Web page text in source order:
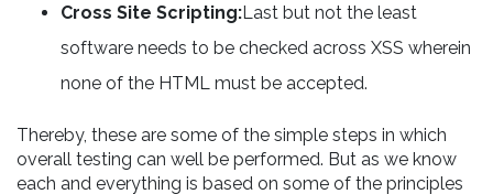
Cross Site Scripting:Last but not the least
software needs to be checked across XSS wherein
none of the HTML must be accepted.
Thereby, these are some of the simple steps in which
overall testing can well be performed. But as we know
each and everything is based on some of the principles